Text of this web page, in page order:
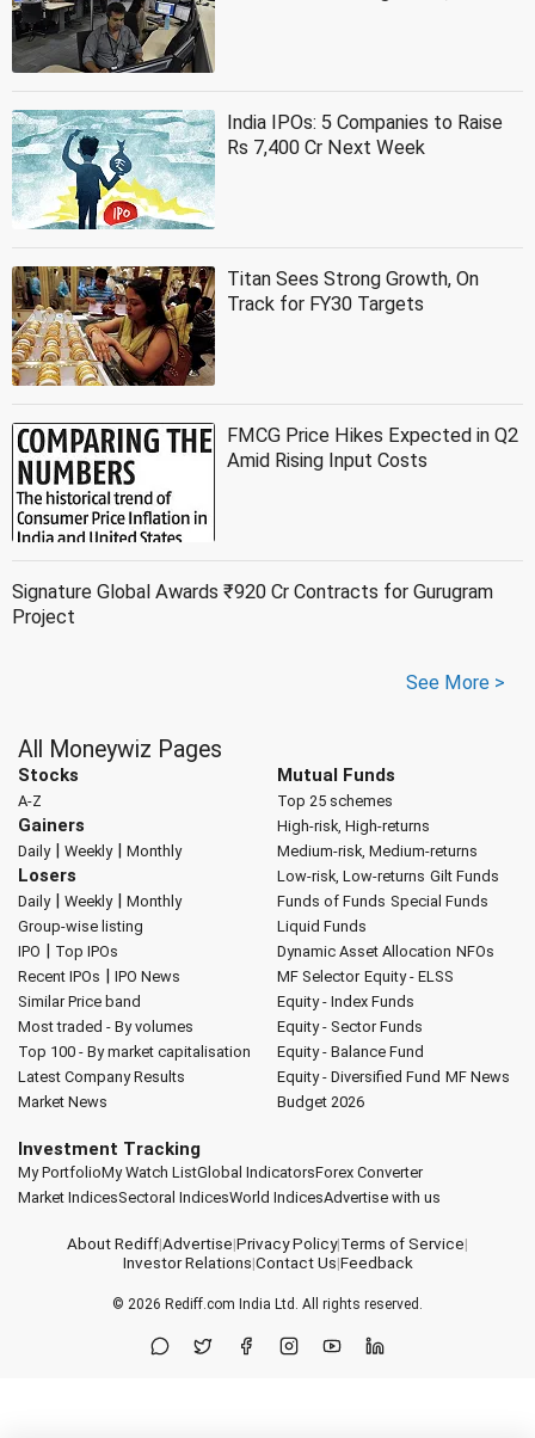
India IPOs: 5 Companies to Raise
Rs 7,400 Cr Next Week
Titan Sees Strong Growth, On
Track for FY30 Targets
FMCG Price Hikes Expected in Q2
Amid Rising Input Costs
Signature Global Awards ₹920 Cr Contracts for Gurugram
Project
See More >
All Moneywiz Pages
Stocks
A-Z
Gainers
Daily| Weekly| Monthly
Losers
Daily| Weekly| Monthly
Group-wise listing
IPO | Top IPOs
Recent IPOs | IPO News
Similar Price band
Most traded - By volumes
Top 100 - By market capitalisation
Latest Company Results
Market News
Mutual Funds
Top 25 schemes
High-risk, High-returns
Medium-risk, Medium-returns
Low-risk, Low-returns Gilt Funds
Funds of Funds Special Funds
Liquid Funds
Dynamic Asset Allocation NFOs
MF Selector Equity - ELSS
Equity - Index Funds
Equity - Sector Funds
Equity - Balance Fund
Equity - Diversified Fund MF News
Budget 2026
Investment Tracking
My PortfolioMy Watch ListGlobal IndicatorsForex Converter
Market IndicesSectoral IndicesWorld IndicesAdvertise with us
About Rediff|Advertise|Privacy Policy|Terms of Service|
Investor Relations|Contact Us|Feedback
© 2026 Rediff.com India Ltd. All rights reserved.